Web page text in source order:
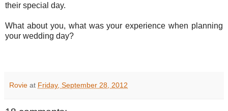
their special day.
What about you, what was your experience when planning
your wedding day?
Rovie at Friday, September 28, 2012